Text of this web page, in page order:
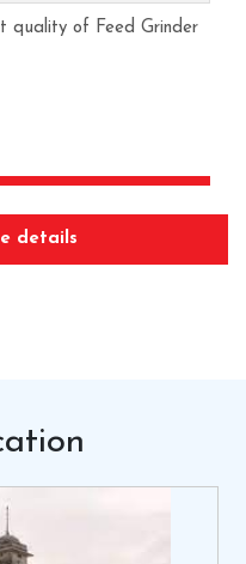
quality of Feed Grinder
details